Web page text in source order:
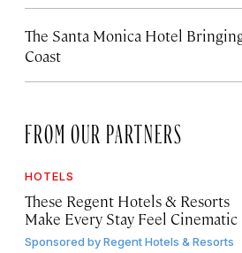
The Santa Monica Hotel
Coast
FROM OUR PARTNERS
HOTELS
These Regent Hotels & Resorts
Make Every Stay Feel Cinematic
Sponsored byRegent Hotels & Resorts